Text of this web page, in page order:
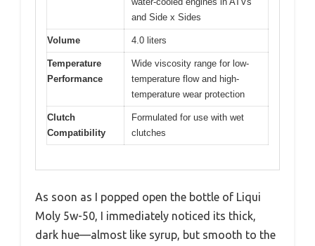
and Side x Sides
Volume 4.0 liters
Temperature
Performance
Wide viscosity range for low-
temperature flow and high-
temperature wear protection
Clutch
Compatibility
Formulated for use with wet
clutches
As soon as I popped open the bottle of Liqui
Moly 5w-50, I immediately noticed its thick,
dark hue—almost like syrup, but smooth to the